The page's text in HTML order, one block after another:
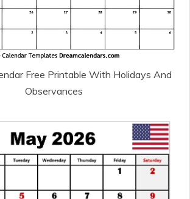
Free Printable With Holidays And
Observances